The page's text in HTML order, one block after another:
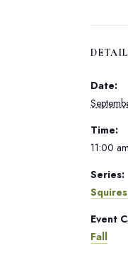
Date:
Time:
11:00
Series:
Event
Fall